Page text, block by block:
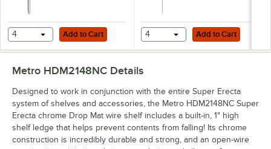
Add to Cart
4 Add to Cart Add to Cart
4 Add to Cart
Metro HDM2148NC Details
Designed to work in conjunction with the entire Super Erecta
system of shelves and accessories, the Metro HDM2148NC Super
Erecta chrome Drop Mat wire shelf includes a built-in, 1" high
shelf ledge that helps prevent contents from falling! Its chrome
construction is incredibly durable and strong, and an open-wire